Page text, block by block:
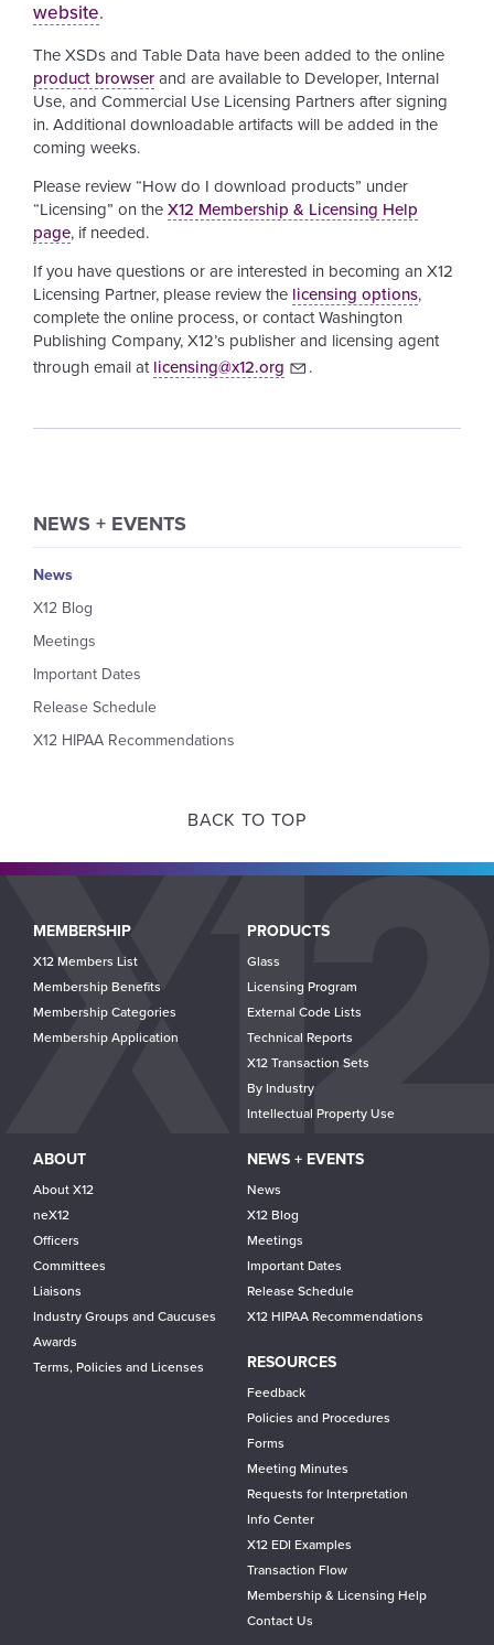
website.
The XSDs and Table Data have been added to the online
product browser and are available to Developer, Internal
Use, and Commercial Use Licensing Partners after signing
in. Additional downloadable artifacts will be added in the
coming weeks.
Please review “How do I download products” under
“Licensing” on the X12 Membership & Licensing Help
page, if needed.
If you have questions or are interested in becoming an X12
Licensing Partner, please review the licensing options,
complete the online process, or contact Washington
Publishing Company, X12’s publisher and licensing agent
through email at licensing@x12.org .
NEWS + EVENTS
News
X12 Blog
Meetings
Important Dates
Release Schedule
X12 HIPAA Recommendations
BACK TO TOP
Main
navigation
MEMBERSHIP
X12 Members List
Membership Benefits
Membership Categories
Membership Application
PRODUCTS
Glass
Licensing Program
External Code Lists
Technical Reports
X12 Transaction Sets
By Industry
Intellectual Property Use
ABOUT
About X12
neX12
Officers
Committees
Liaisons
Industry Groups and Caucuses
Awards
Terms, Policies and Licenses
NEWS + EVENTS
News
X12 Blog
Meetings
Important Dates
Release Schedule
X12 HIPAA Recommendations
RESOURCES
Feedback
Policies and Procedures
Forms
Meeting Minutes
Requests for Interpretation
Info Center
X12 EDI Examples
Transaction Flow
Membership & Licensing Help
Contact Us